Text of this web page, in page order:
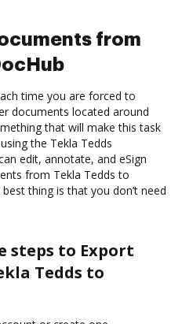
from
time you are forced to
documents located around
that will make this task
the Tekla Tedds
edit, annotate, and eSign
from Tekla Tedds to
thing is that you don’t need
steps to Export
Tedds to